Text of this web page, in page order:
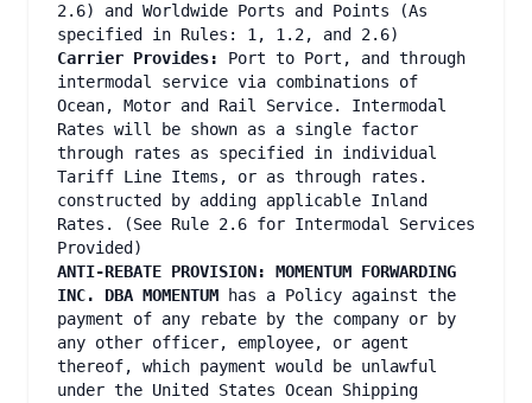
2.6) and Worldwide Ports and Points (As
specified in Rules: 1, 1.2, and 2.6)
Carrier Provides:
Port to Port, and through
intermodal service via combinations of
Ocean, Motor and Rail Service. Intermodal
Rates will be shown as a single factor
through rates as specified in individual
Tariff Line Items, or as through rates.
constructed by adding applicable Inland
Rates. (See Rule 2.6 for Intermodal Services
Provided)
ANTI-REBATE PROVISION: MOMENTUM FORWARDING
INC. DBA MOMENTUM
has a Policy against the
payment of any rebate by the company or by
any other officer, employee, or agent
thereof, which payment would be unlawful
under the United States Ocean Shipping